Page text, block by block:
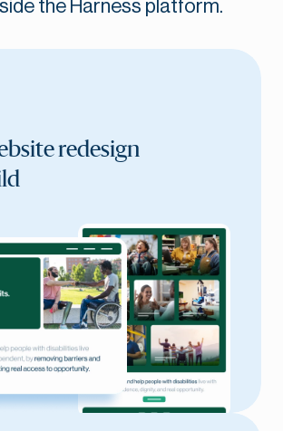
the Harness platform.
redesign